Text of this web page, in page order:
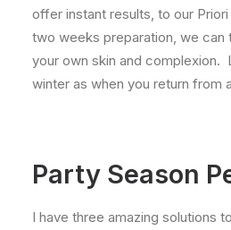
offer instant results, to our
two weeks preparation, we can
your own skin and complexion.
winter as when you return from
Party Season
I have three amazing solutions